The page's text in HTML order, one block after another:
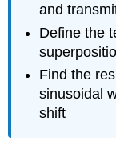
and
Define the
Find the
sinusoidal
shift